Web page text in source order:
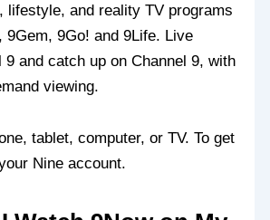
lifestyle, and reality TV programs
9Gem, 9Go! and 9Life. Live
9 and catch up on Channel 9, with
viewing.
tablet, computer, or TV. To get
Nine account.